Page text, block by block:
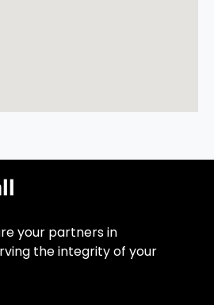
your partners in
the integrity of your